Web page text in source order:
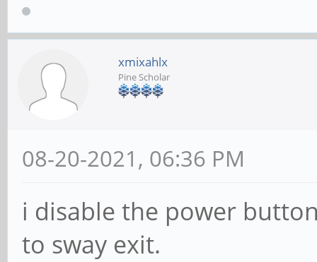
xmixahlx
Pine Scholar
08-20-2021, 06:36 PM
i disable the power
to sway exit.